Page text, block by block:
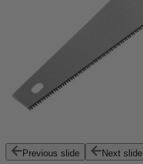
Previous slide Next slide